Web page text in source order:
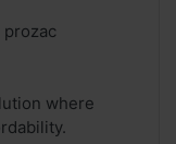
prozac
where